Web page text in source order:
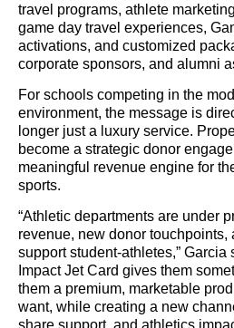
travel programs, athlete
game day travel experiences,
activations, and customized
corporate sponsors, and alumni
For schools competing in the
environment, the message is
longer just a luxury service.
become a strategic donor
meaningful revenue engine for
sports.
“Athletic departments are under
revenue, new donor touchpoints,
support student-athletes,” Garcia
Impact Jet Card gives them
them a premium, marketable
want, while creating a new